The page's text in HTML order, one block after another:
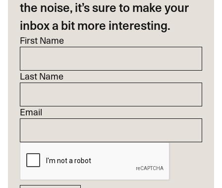
the noise, it’s sure to make your
inbox a bit more interesting.
First Name
Last Name
Email